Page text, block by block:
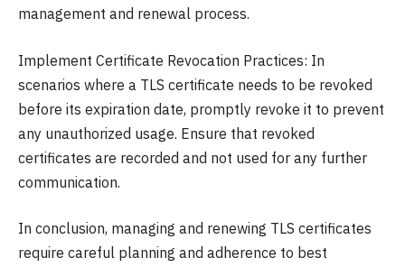
management and renewal process.
Implement Certificate Revocation Practices: In
scenarios where a TLS certificate needs to be revoked
before its expiration date, promptly revoke it to prevent
any unauthorized usage. Ensure that revoked
certificates are recorded and not used for any further
communication.
In conclusion, managing and renewing TLS certificates
require careful planning and adherence to best